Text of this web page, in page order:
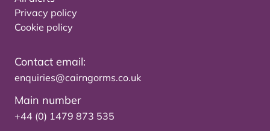
Privacy policy
Cookie policy
Contact email:
enquiries@cairngorms.co.uk
Main number
+44 (0) 1479 873 535